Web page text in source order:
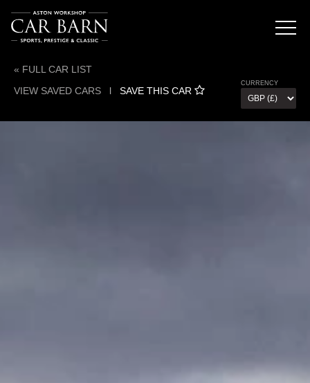
« FULL CAR LIST
VIEW SAVED CARS l SAVE THIS CAR
CURRENCY